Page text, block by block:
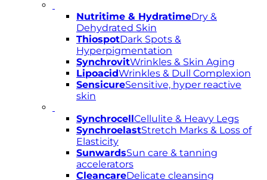
Nutritime & HydratimeDry &
Dehydrated Skin
ThiospotDark Spots &
Hyperpigmentation
SynchrovitWrinkles & Skin Aging
LipoacidWrinkles & Dull Complexion
SensicureSensitive, hyper reactive
skin
SynchrocellCellulite & Heavy Legs
SynchroelastStretch Marks & Loss of
Elasticity
SunwardsSun care & tanning
accelerators
CleancareDelicate cleansing